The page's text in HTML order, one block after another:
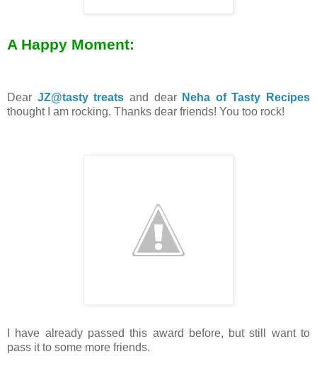
A Happy Moment:
Dear JZ@tasty treats and dear Neha of Tasty Recipes
thought I am rocking. Thanks dear friends! You too rock!
I have already passed this award before, but still want to
pass it to some more friends.